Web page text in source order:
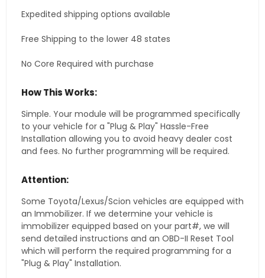
Expedited shipping options available
Free Shipping to the lower 48 states
No Core Required with purchase
How This Works:
Simple. Your module will be programmed specifically
to your vehicle for a "Plug & Play" Hassle-Free
Installation allowing you to avoid heavy dealer cost
and fees. No further programming will be required.
Attention:
Some Toyota/Lexus/Scion vehicles are equipped with
an Immobilizer. If we determine your vehicle is
immobilizer equipped based on your part#, we will
send detailed instructions and an OBD-II Reset Tool
which will perform the required programming for a
"Plug & Play" Installation.